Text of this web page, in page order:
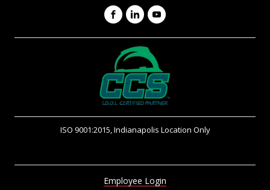
Facebook
LinkedIn
YouTube
ISO 9001:2015, Indianapolis Location Only
Employee Login